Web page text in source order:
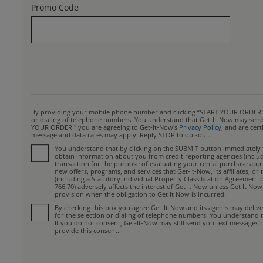
Promo Code
By providing your mobile phone number and clicking “START YOUR
or dialing of telephone numbers. You understand that Get-It-Now may
YOUR ORDER " you are agreeing to Get-It-Now's Privacy Policy , and are
message and data rates may apply. Reply STOP to opt-out.
You understand that by clicking on the SUBMIT button
obtain information about you from credit reporting agencies
transaction for the purpose of evaluating your rental purchase
new offers, programs, and services that Get-It-Now, its affiliates,
(including a Statutory Individual Property Classification
766.70) adversely affects the interest of Get It Now unless Get It
provision when the obligation to Get It Now is incurred.
By checking this box you agree Get-It-Now and its agents may
for the selection or dialing of telephone numbers. You
If you do not consent, Get-It-Now may still send you text
provide this consent.